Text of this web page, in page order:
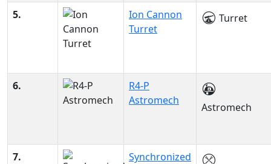
5.
Ion Cannon
Turret
Turret
6.
R4-P
Astromech
Astromech
7.
Synchronized